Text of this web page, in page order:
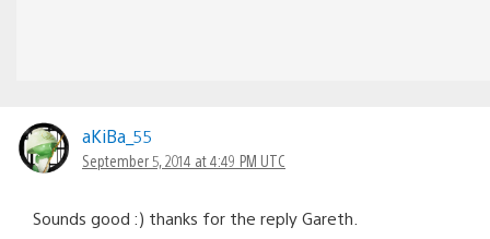
aKiBa_55
September 5, 2014 at 4:49 PM UTC
Sounds good :) thanks for the reply Gareth.